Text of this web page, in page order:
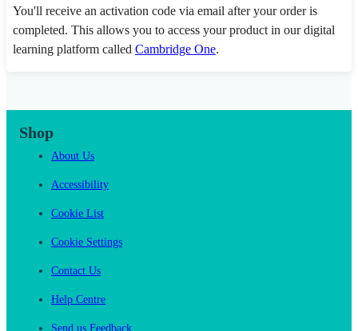
You'll receive an activation code via email after your order is
completed. This allows you to access your product in our digital
learning platform called Cambridge One.
Shop
About Us
Accessibility
Cookie List
Cookie Settings
Contact Us
Help Centre
Send us Feedback